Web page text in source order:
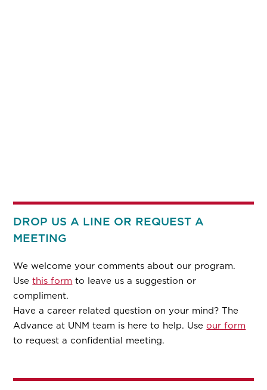
DROP US A LINE OR REQUEST A
MEETING
We welcome your comments about our program.
Usethis form to leave us a suggestion or
compliment.
Have a career related question on your mind? The
Advance at UNM team is here to help. Useour form
to request a confidential meeting.